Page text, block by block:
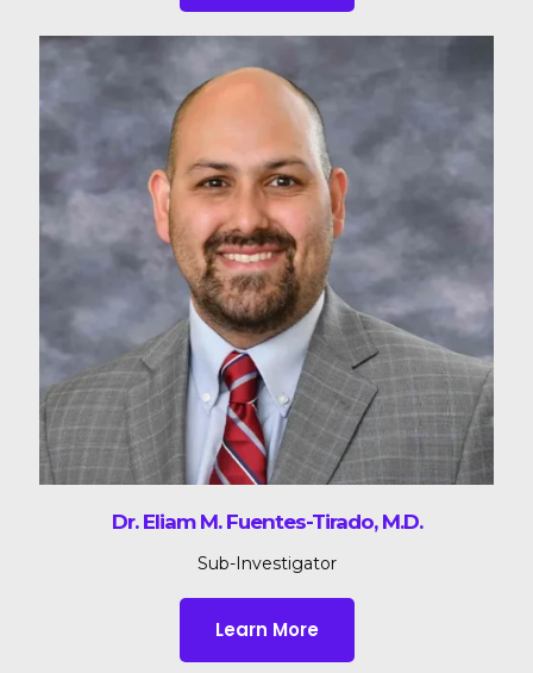
Dr. Eliam M. Fuentes-Tirado, M.D.
Sub-Investigator
Learn More